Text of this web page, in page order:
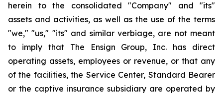
herein to the consolidated "Company" and "its"
assets and activities, as well as the use of the terms
"we," "us," "its" and similar verbiage, are not meant
to imply that The Ensign Group, Inc. has direct
operating assets, employees or revenue, or that any
of the facilities, the Service Center, Standard Bearer
or the captive insurance subsidiary are operated by